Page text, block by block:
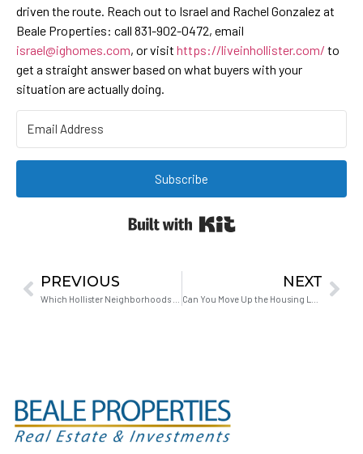
driven the route. Reach out to Israel and Rachel Gonzalez at
Beale Properties: call 831-902-0472, email
israel@ighomes.com, or visit https://liveinhollister.com/ to
get a straight answer based on what buyers with your
situation are actually doing.
Subscribe
PREVIOUS NEXT